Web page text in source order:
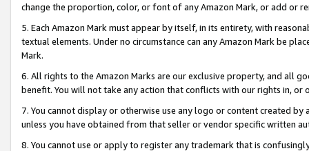
change the proportion, color, or font of any Amazon Mark, or add or
5. Each Amazon Mark must appear by itself, in its entirety, with
textual elements. Under no circumstance can any Amazon Mark be
Mark.
6. All rights to the Amazon Marks are our exclusive property, and all
benefit. You will not take any action that conflicts with our rights in, or
7. You cannot display or otherwise use any logo or content created
unless you have obtained from that seller or vendor specific written
8. You cannot use or apply to register any trademark that is